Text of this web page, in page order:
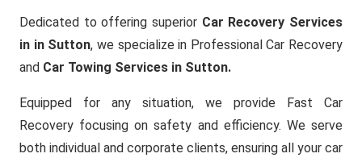
Dedicated to offering superior Car Recovery Services
in in Sutton, we specialize in Professional Car Recovery
and Car Towing Services in Sutton.
Equipped for any situation, we provide Fast Car
Recovery focusing on safety and efficiency. We serve
both individual and corporate clients, ensuring all your car